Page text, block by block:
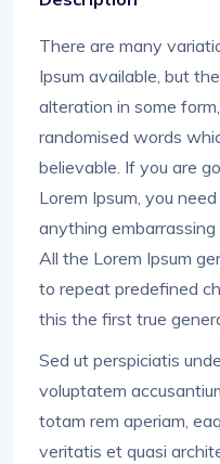
There are many
Ipsum available, but
alteration in some
randomised words
believable. If you are
Lorem Ipsum, you
anything
All the Lorem Ipsum
to repeat predefined
this the first true
Sed ut perspiciatis
voluptatem
totam rem aperiam,
veritatis et quasi